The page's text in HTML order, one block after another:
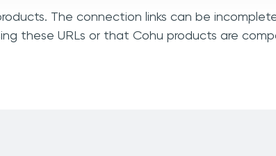
The connection links can be
these URLs or that Cohu products are